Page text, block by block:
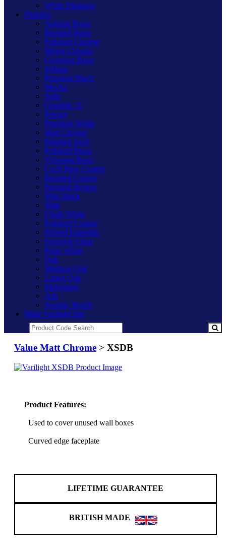
White Dimmers
Finishes
Antique Brass
Brushed Brass
Polished Chrome
Mirror Chrome
Georgian Brass
Iridium
Premium Black
Mocha
Satin
Graphite 21
Pewter
Premium White
Matt Chrome
Brushed Steel
Polished Brass
Victorian Brass
Cu29 Raw Copper
Brushed Copper
Brushed Bronze
Matt Black
Slate
Chalk White
Polished Copper
Primed Paintable
Freestyle Clear
Polar White
Oak
Medium Oak
Limed Oak
Mahogany
Ash
Scandic Beech
Main Varilight Site
Value Matt Chrome > XSDB
Product Features:
Used to cover unused wall boxes
Curved edge faceplate
LIFETIME GUARANTEE
BRITISH MADE